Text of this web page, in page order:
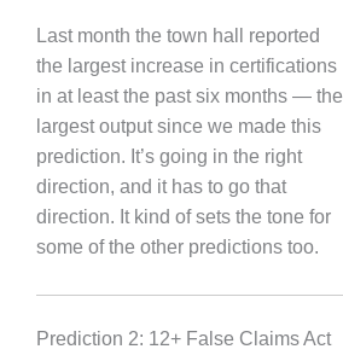
Last month the town hall reported
the largest increase in certifications
in at least the past six months — the
largest output since we made this
prediction. It’s going in the right
direction, and it has to go that
direction. It kind of sets the tone for
some of the other predictions too.
Prediction 2: 12+ False Claims Act